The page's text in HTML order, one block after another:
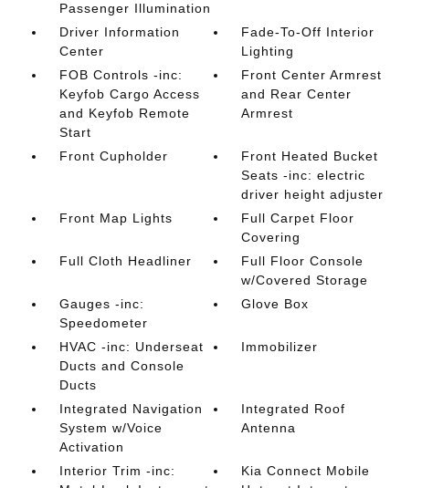
Passenger Illumination
Driver Information
Center
Fade-To-Off Interior
Lighting
FOB Controls -inc:
Keyfob Cargo Access
and Keyfob Remote
Start
Front Center Armrest
and Rear Center
Armrest
Front Cupholder
Front Heated Bucket
Seats -inc: electric
driver height adjuster
Front Map Lights
Full Carpet Floor
Covering
Full Cloth Headliner
Full Floor Console
w/Covered Storage
Gauges -inc:
Speedometer
Glove Box
HVAC -inc: Underseat
Ducts and Console
Ducts
Immobilizer
Integrated Navigation
System w/Voice
Activation
Integrated Roof
Antenna
Interior Trim -inc:
Kia Connect Mobile